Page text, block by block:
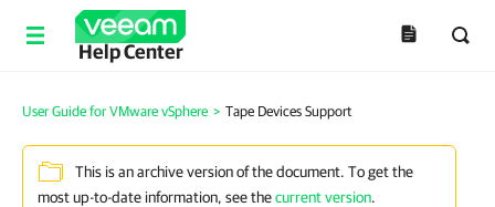
Help Center
User Guide for VMware vSphere > Tape Devices Support
This is an archive version of the document. To get the
most up-to-date information, see thecurrent version.